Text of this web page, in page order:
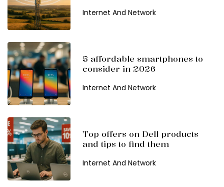
Internet And Network
5 affordable smartphones to
consider in 2026
Internet And Network
Top offers on Dell products
and tips to find them
Internet And Network